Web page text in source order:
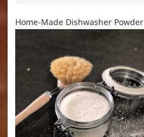
Home-Made Dishwasher Powder